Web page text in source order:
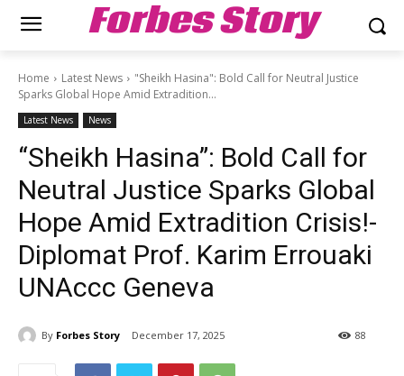
Forbes Story
Home Latest News
"Sheikh Hasina": Bold Call for Neutral Justice
Sparks Global Hope Amid Extradition...
Latest News News
“Sheikh Hasina”: Bold Call for
Neutral Justice Sparks Global
Hope Amid Extradition Crisis!-
Diplomat Prof. Karim Errouaki
UNAccc Geneva
By Forbes Story December 17, 2025 88